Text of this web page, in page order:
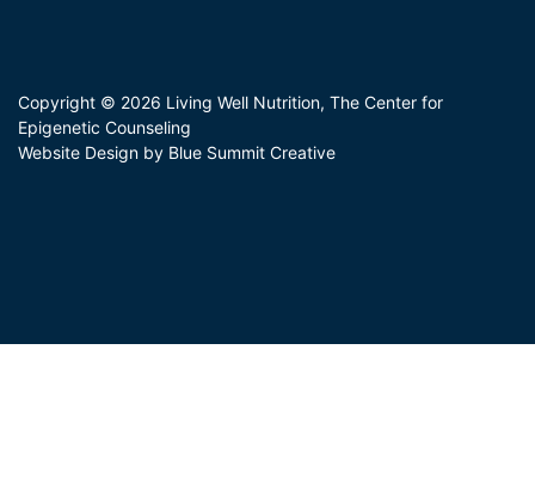
Copyright © 2026 Living Well Nutrition, The Center for
Epigenetic Counseling
Website Design by Blue Summit Creative